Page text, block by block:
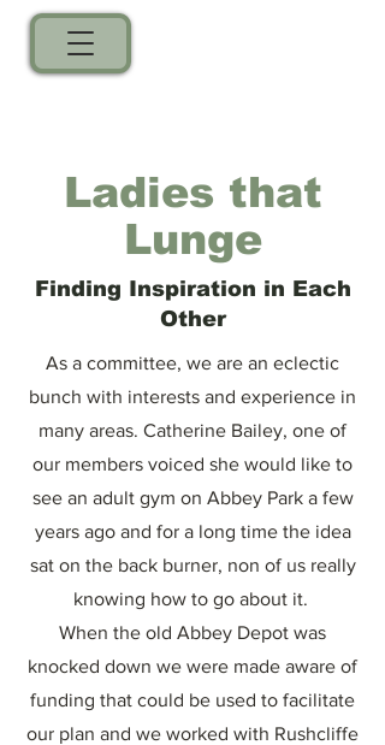
Ladies that
Lunge
Finding Inspiration in Each
Other
As a committee, we are an eclectic
bunch with interests and experience in
many areas. Catherine Bailey, one of
our members voiced she would like to
see an adult gym on Abbey Park a few
years ago and for a long time the idea
sat on the back burner, non of us really
knowing how to go about it.
When the old Abbey Depot was
knocked down we were made aware of
funding that could be used to facilitate
our plan and we worked with Rushcliffe